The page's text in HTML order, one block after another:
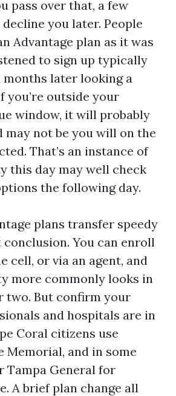
pass over that, a few
you later. People
Advantage plan as it was
to sign up typically
later looking a
you’re outside your
window, it will probably
may not be you will on the
That’s an instance of
this day may well check
the following day.
plans transfer speedy
You can enroll
cell, or via an agent, and
more commonly looks in
two. But confirm your
and hospitals are in
Coral citizens use
Memorial, and in some
Tampa General for
A brief plan change all